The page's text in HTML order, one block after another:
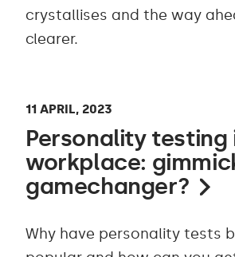
crystallises and the way
clearer.
11 APRIL, 2023
Personality testing
workplace:
gamechanger?
Why have personality tests